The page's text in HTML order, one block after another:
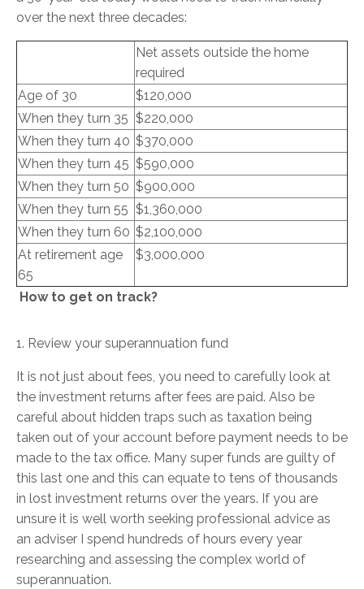
over the next three decades:
Net assets outside the home
required
Age of 30
$120,000
When they turn 35 $220,000
When they turn 40 $370,000
When they turn 45 $590,000
When they turn 50 $900,000
When they turn 55 $1,360,000
When they turn 60 $2,100,000
At retirement age
65
$3,000,000
How to get on track?
1. Review your superannuation fund
It is not just about fees, you need to carefully look at
the investment returns after fees are paid. Also be
careful about hidden traps such as taxation being
taken out of your account before payment needs to be
made to the tax office. Many super funds are guilty of
this last one and this can equate to tens of thousands
in lost investment returns over the years. If you are
unsure it is well worth seeking professional advice as
an adviser I spend hundreds of hours every year
researching and assessing the complex world of
superannuation.